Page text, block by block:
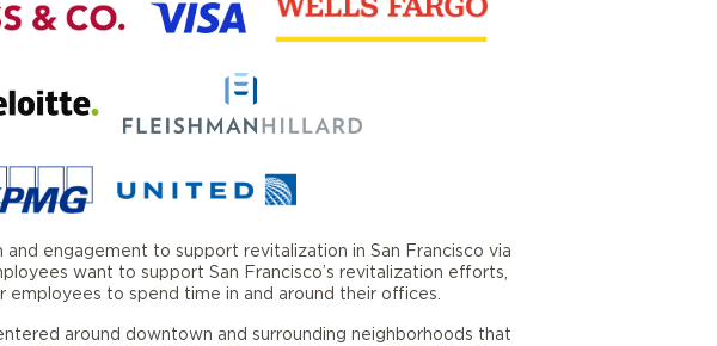
engagement to support revitalization in San Francisco via
want to support San Francisco’s revitalization efforts,
to spend time in and around their offices.
around downtown and surrounding neighborhoods that